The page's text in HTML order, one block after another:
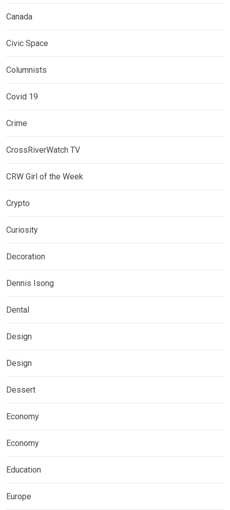
Canada
Civic Space
Columnists
Covid 19
Crime
CrossRiverWatch TV
CRW Girl of the Week
Crypto
Curiosity
Decoration
Dennis Isong
Dental
Design
Design
Dessert
Economy
Economy
Education
Europe